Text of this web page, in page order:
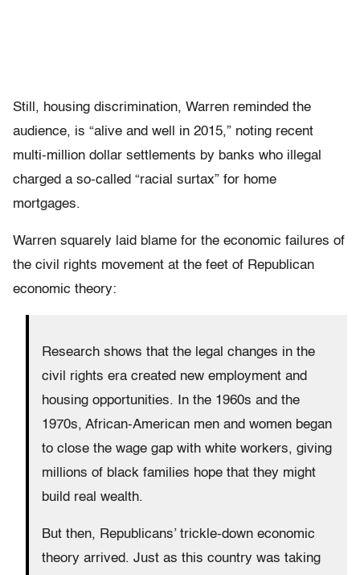
Still, housing discrimination, Warren reminded the
audience, is “alive and well in 2015,” noting recent
multi-million dollar settlements by banks who illegal
charged a so-called “racial surtax” for home
mortgages.
Warren squarely laid blame for the economic failures of
the civil rights movement at the feet of Republican
economic theory:
Research shows that the legal changes in the
civil rights era created new employment and
housing opportunities. In the 1960s and the
1970s, African-American men and women began
to close the wage gap with white workers, giving
millions of black families hope that they might
build real wealth.
But then, Republicans’ trickle-down economic
theory arrived. Just as this country was taking